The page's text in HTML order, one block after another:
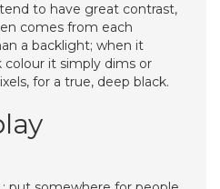
to have great contrast,
comes from each
a backlight; when it
colour it simply dims or
for a true, deep black.